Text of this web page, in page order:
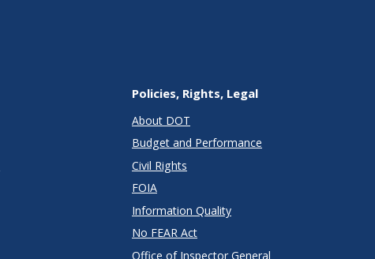
Policies, Rights, Legal
About DOT
Budget and Performance
Civil Rights
FOIA
Information Quality
No FEAR Act
Office of Inspector General